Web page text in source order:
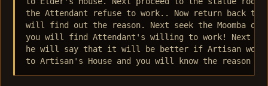
the Attendant refuse to work.. Now return back to
will find out the reason. Next seek the Moomba
you will find Attendant's willing to work! Next
he will say that it will be better if Artisan would
to Artisan's House and you will know the reason